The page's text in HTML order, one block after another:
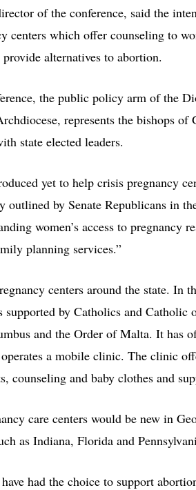
of the conference, said the
centers which offer counseling to
alternatives to abortion.
the public policy arm of the
represents the bishops of
state elected leaders.
yet to help crisis pregnancy
outlined by Senate Republicans in
women’s access to pregnancy
planning services.”
centers around the state. In
by Catholics and Catholic
and the Order of Malta. It has
a mobile clinic. The clinic
counseling and baby clothes and
care centers would be new in
as Indiana, Florida and
had the choice to support